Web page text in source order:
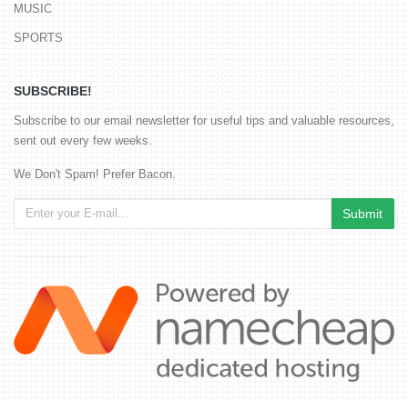
MUSIC
SPORTS
SUBSCRIBE!
Subscribe to our email newsletter for useful tips and valuable resources,
sent out every few weeks.
We Don't Spam! Prefer Bacon.